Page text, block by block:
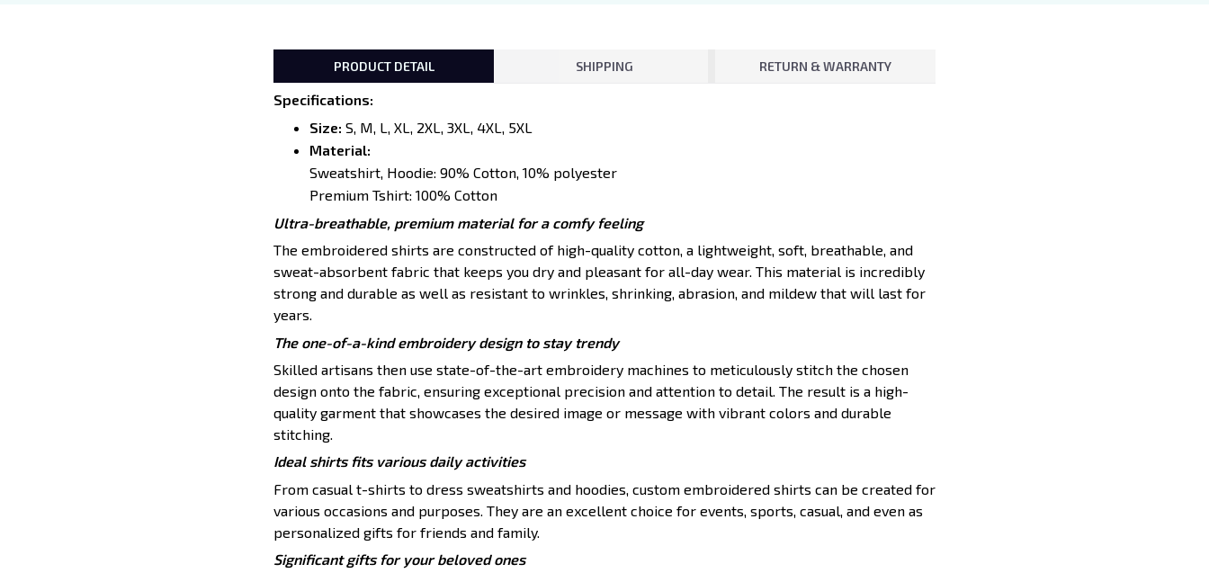
PRODUCT DETAIL SHIPPING RETURN & WARRANTY
Specifications:
Size: S, M, L, XL, 2XL, 3XL, 4XL, 5XL
Material:
Sweatshirt, Hoodie: 90% Cotton, 10% polyester
Premium Tshirt: 100% Cotton
Ultra-breathable, premium material for a comfy feeling
The embroidered shirts are constructed of high-quality cotton, a lightweight, soft, breathable, and
sweat-absorbent fabric that keeps you dry and pleasant for all-day wear. This material is incredibly
strong and durable as well as resistant to wrinkles, shrinking, abrasion, and mildew that will last for
years.
The one-of-a-kind embroidery design to stay trendy
Skilled artisans then use state-of-the-art embroidery machines to meticulously stitch the chosen
design onto the fabric, ensuring exceptional precision and attention to detail. The result is a high-
quality garment that showcases the desired image or message with vibrant colors and durable
stitching.
Ideal shirts fits various daily activities
From casual t-shirts to dress sweatshirts and hoodies, custom embroidered shirts can be created for
various occasions and purposes. They are an excellent choice for events, sports, casual, and even as
personalized gifts for friends and family.
Significant gifts for your beloved ones